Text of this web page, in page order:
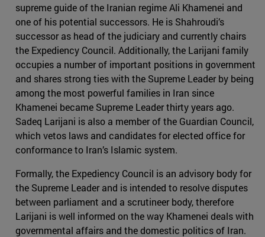
supreme guide of the Iranian regime Ali Khamenei and
one of his potential successors. He is Shahroudi’s
successor as head of the judiciary and currently chairs
the Expediency Council. Additionally, the Larijani family
occupies a number of important positions in government
and shares strong ties with the Supreme Leader by being
among the most powerful families in Iran since
Khamenei became Supreme Leader thirty years ago.
Sadeq Larijani is also a member of the Guardian Council,
which vetos laws and candidates for elected office for
conformance to Iran’s Islamic system.
Formally, the Expediency Council is an advisory body for
the Supreme Leader and is intended to resolve disputes
between parliament and a scrutineer body, therefore
Larijani is well informed on the way Khamenei deals with
governmental affairs and the domestic politics of Iran.